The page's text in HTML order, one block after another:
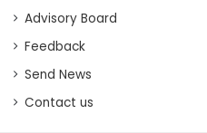
Advisory Board
Feedback
Send News
Contact us